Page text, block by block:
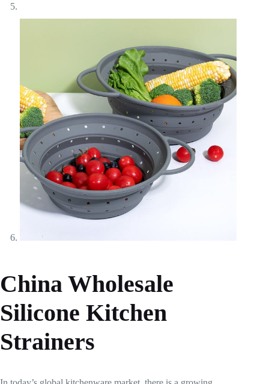
China Wholesale
Silicone Kitchen
Strainers